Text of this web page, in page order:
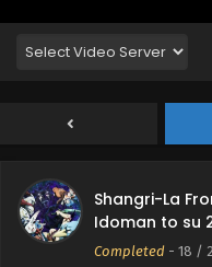
Shangri-La
Idoman to su
Completed - 18 /
Subbed
Shangri-
Idoman to
Shangri-
Idoman to
Subbed
Eps 20 -